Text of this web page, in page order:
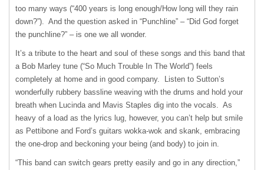
too many ways (“400 years is long enough/How long will they rain
down?”). And the question asked in “Punchline” – “Did God forget
the punchline?” – is one we all wonder.
It’s a tribute to the heart and soul of these songs and this band that
a Bob Marley tune (“So Much Trouble In The World”) feels
completely at home and in good company. Listen to Sutton’s
wonderfully rubbery bassline weaving with the drums and hold your
breath when Lucinda and Mavis Staples dig into the vocals. As
heavy of a load as the lyrics lug, however, you can’t help but smile
as Pettibone and Ford’s guitars wokka-wok and skank, embracing
the one-drop and beckoning your being (and body) to join in.
“This band can switch gears pretty easily and go in any direction,”